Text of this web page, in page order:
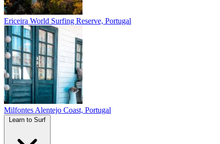
Ericeira World Surfing Reserve, Portugal
Milfontes Alentejo Coast, Portugal